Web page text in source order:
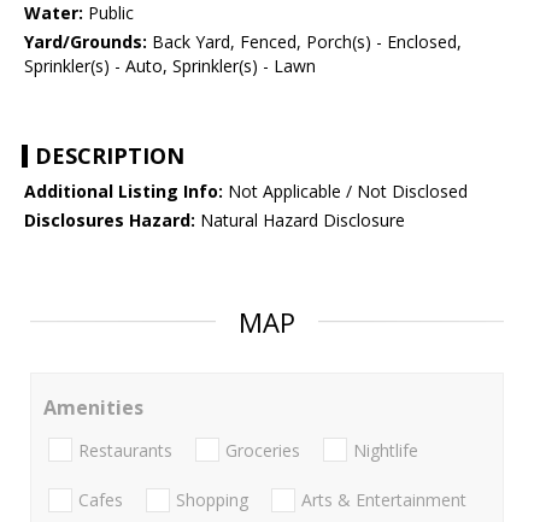
Water: Public
Yard/Grounds: Back Yard, Fenced, Porch(s) - Enclosed,
Sprinkler(s) - Auto, Sprinkler(s) - Lawn
DESCRIPTION
Additional Listing Info: Not Applicable / Not Disclosed
Disclosures Hazard: Natural Hazard Disclosure
MAP
Amenities
Restaurants Groceries Nightlife
Cafes Shopping Arts & Entertainment